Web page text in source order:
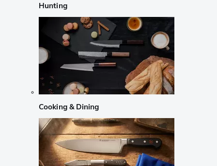
Hunting
Cooking & Dining